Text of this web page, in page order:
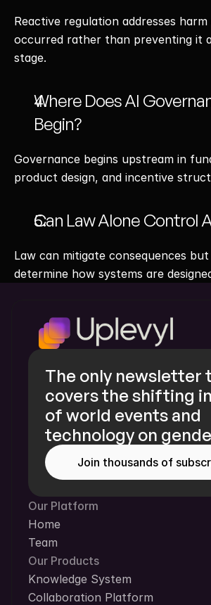
Reactive regulation addresses
occurred rather than preventing it
stage.
Where Does AI
Begin?
Governance begins upstream in
product design, and incentive
Can Law Alone Control
Law can mitigate consequences
determine how systems are
The only newsletter
covers the shifting
of world events and
technology on
Join thousands of
Our Platform
Home
Team
Our Products
Knowledge System
Collaboration Platform